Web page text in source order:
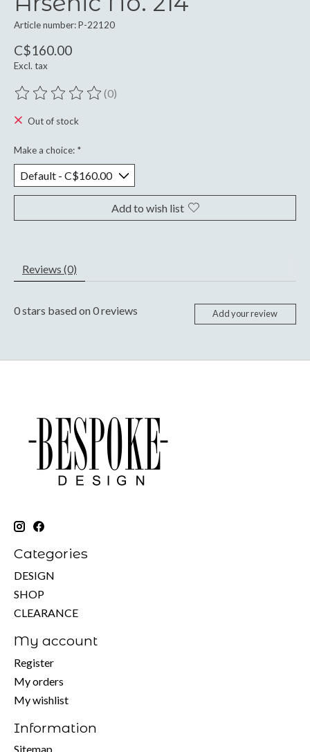
Article number: P-22120
C$160.00
Excl. tax
The rating of this product is
(0)
Out of stock
Make a choice: *
Add to wish list
Reviews (0)
0stars based on0reviews Add your review
Categories
DESIGN
SHOP
CLEARANCE
My account
Register
My orders
My wishlist
Information
Sitemap